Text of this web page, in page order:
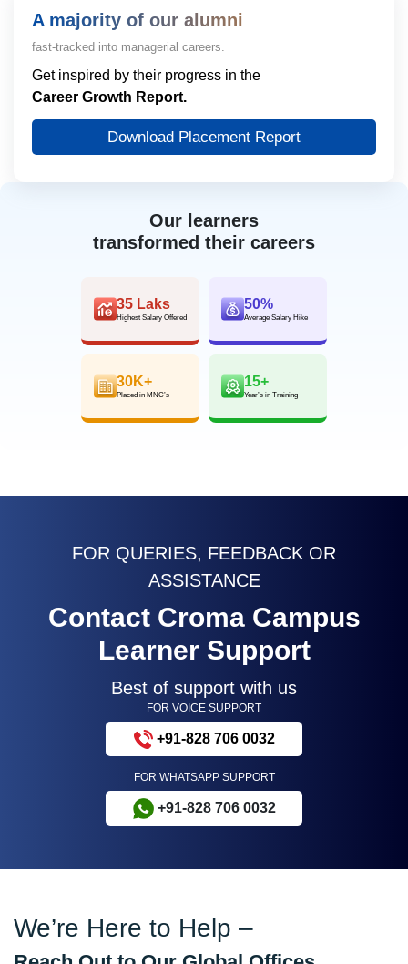
Our learners
transformed their careers
35 Laks
Highest Salary Offered
50%
Average Salary Hike
30K+
Placed in MNC’s
15+
Year’s in Training
A majority of our alumni
fast-tracked into managerial careers.
Get inspired by their progress in the
Career Growth Report.
Download Placement Report
FOR QUERIES, FEEDBACK OR
ASSISTANCE
Contact Croma Campus
Learner Support
Best of support with us
FOR VOICE SUPPORT
+91-828 706 0032
FOR WHATSAPP SUPPORT
+91-828 706 0032
We’re Here to Help –